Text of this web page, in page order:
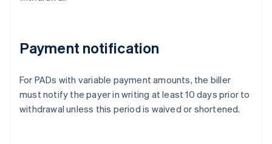
Payment notification
For PADs with variable payment amounts, the biller
must notify the payer in writing at least 10 days prior to
withdrawal unless this period is waived or shortened.